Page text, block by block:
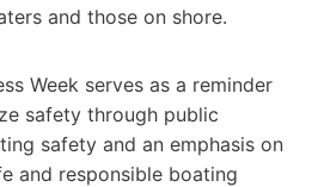
and those on shore.
Week serves as a reminder
safety through public
safety and an emphasis on
and responsible boating